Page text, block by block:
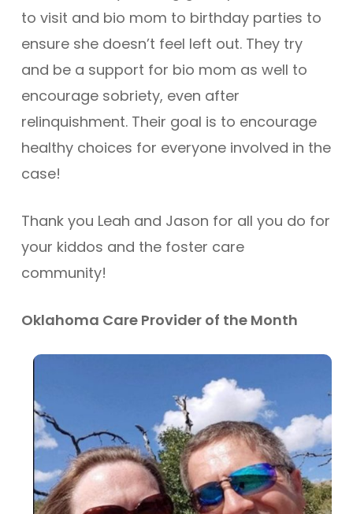
to visit and bio mom to birthday parties to
ensure she doesn’t feel left out. They try
and be a support for bio mom as well to
encourage sobriety, even after
relinquishment. Their goal is to encourage
healthy choices for everyone involved in the
case!
Thank you Leah and Jason for all you do for
your kiddos and the foster care
community!
Oklahoma Care Provider of the Month